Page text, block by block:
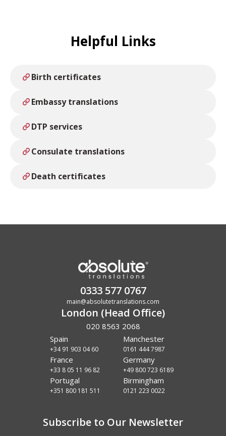
Helpful Links
Birth certificates
Embassy translations
DTP services
Consulate translations
Death certificates
0333 577 0767
main@absolutetranslations.com
London (Head Office)
020 8563 2068
Spain
+34 91 903 04 60
Manchester
0161 444 7987
France
+33 8 05 11 96 82
Germany
+49 800 723 6189
Portugal
+351 800 181 511
Birmingham
0121 223 0022
Subscribe to Our Newsletter